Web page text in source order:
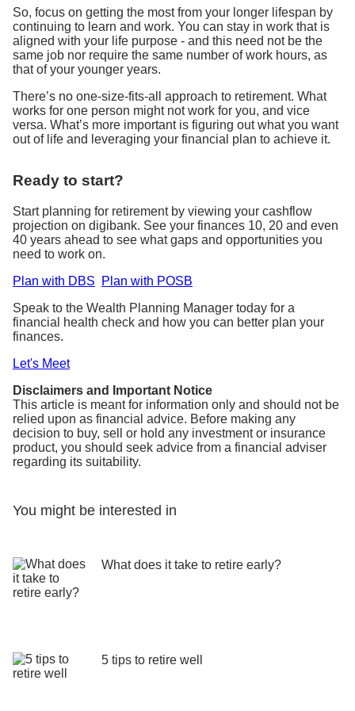
So, focus on getting the most from your longer lifespan by
continuing to learn and work. You can stay in work that is
aligned with your life purpose - and this need not be the
same job nor require the same number of work hours, as
that of your younger years.
There’s no one-size-fits-all approach to retirement. What
works for one person might not work for you, and vice
versa. What’s more important is figuring out what you want
out of life and leveraging your financial plan to achieve it.
Ready to start?
Start planning for retirement by viewing your cashflow
projection on digibank. See your finances 10, 20 and even
40 years ahead to see what gaps and opportunities you
need to work on.
Plan with DBS
Plan with POSB
Speak to the Wealth Planning Manager today for a
financial health check and how you can better plan your
finances.
Let's Meet
Disclaimers and Important Notice
This article is meant for information only and should not be
relied upon as financial advice. Before making any
decision to buy, sell or hold any investment or insurance
product, you should seek advice from a financial adviser
regarding its suitability.
You might be interested in
What does it take to retire early?
5 tips to retire well